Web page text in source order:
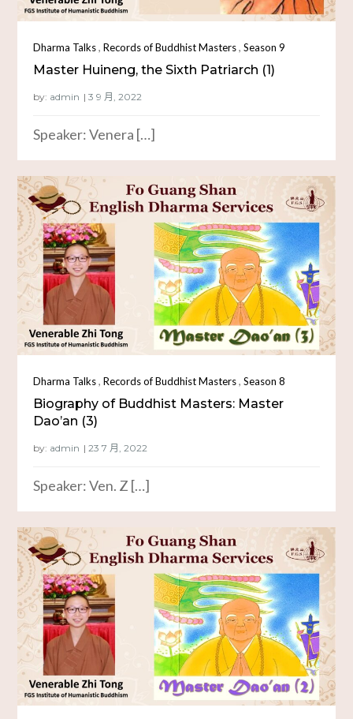
Dharma Talks,Records of Buddhist Masters,Season 9
Master Huineng, the Sixth Patriarch (1)
by: admin
Speaker: Venera […]
Dharma Talks,Records of Buddhist Masters,Season 8
Biography of Buddhist Masters: Master
Dao’an (3)
by: admin
Speaker: Ven. Z […]